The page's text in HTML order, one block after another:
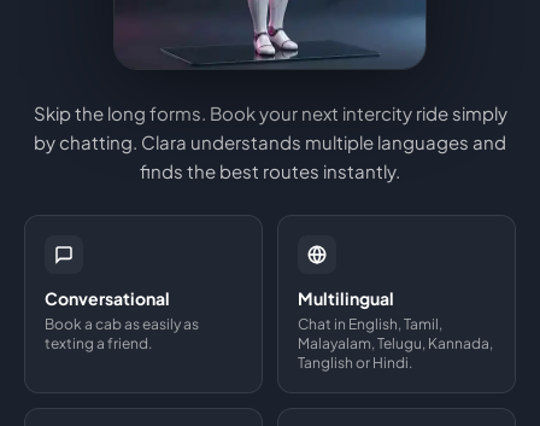
Skip the long forms. Book your next intercity ride simply
by chatting. Clara understands multiple languages and
finds the best routes instantly.
Conversational
Book a cab as easily as
texting a friend.
Multilingual
Chat in English, Tamil,
Malayalam, Telugu, Kannada,
Tanglish or Hindi.